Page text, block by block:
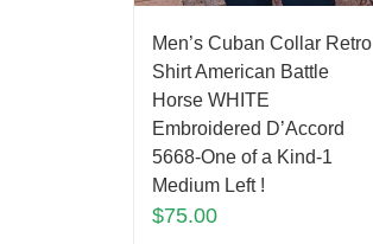
Men’s Cuban Collar Retro
Shirt American Battle
Horse WHITE
Embroidered D’Accord
5668-One of a Kind-1
Medium Left !
$75.00